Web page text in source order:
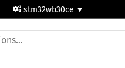
stm32wb30ce